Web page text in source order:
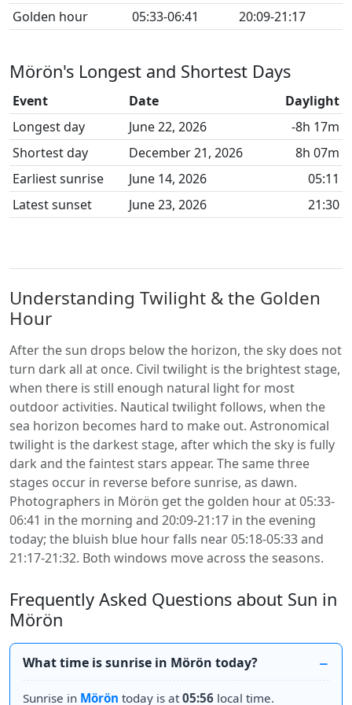
Golden hour
05:33-06:41 20:09-21:17
Mörön's Longest and Shortest Days
Event Date
Daylight
Longest day
June 22, 2026
-8h 17m
Shortest day
December 21, 2026
8h 07m
Earliest sunrise
June 14, 2026
05:11
Latest sunset
June 23, 2026 21:30
Understanding Twilight & the Golden
Hour
After the sun drops below the horizon, the sky does not
turn dark all at once. Civil twilight is the brightest stage,
when there is still enough natural light for most
outdoor activities. Nautical twilight follows, when the
sea horizon becomes hard to make out. Astronomical
twilight is the darkest stage, after which the sky is fully
dark and the faintest stars appear. The same three
stages occur in reverse before sunrise, as dawn.
Photographers in Mörön get the golden hour at 05:33-
06:41 in the morning and 20:09-21:17 in the evening
today; the bluish blue hour falls near 05:18-05:33 and
21:17-21:32. Both windows move across the seasons.
Frequently Asked Questions about Sun in
Mörön
What time is sunrise in Mörön today?
Sunrise in Mörön today is at05:56 local time.